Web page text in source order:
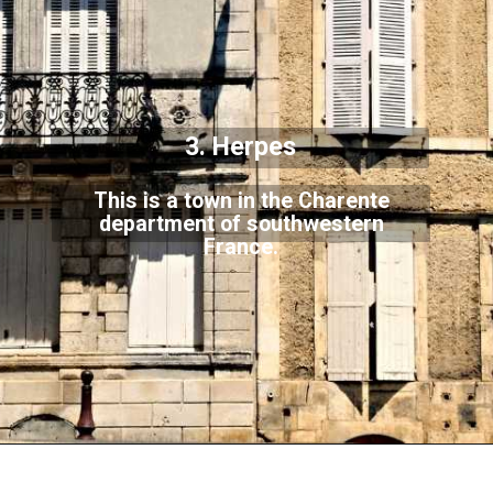
This is a town in the Charente
department of southwestern
France.
3. Herpes